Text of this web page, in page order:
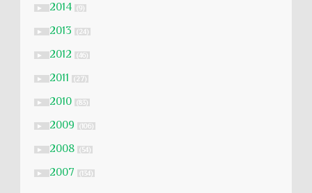
► 2014 (9)
► 2013 (24)
► 2012 (46)
► 2011 (27)
► 2010 (83)
► 2009 (106)
► 2008 (54)
► 2007 (134)